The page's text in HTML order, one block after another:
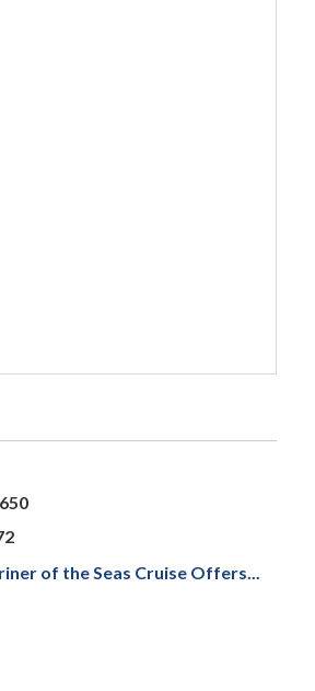
of the Seas Cruise Offers...